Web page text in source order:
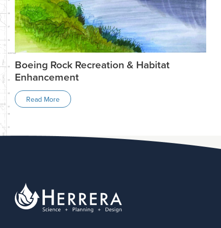
Boeing Rock Recreation & Habitat
Enhancement
Read More